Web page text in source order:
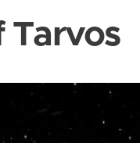
Tarvos